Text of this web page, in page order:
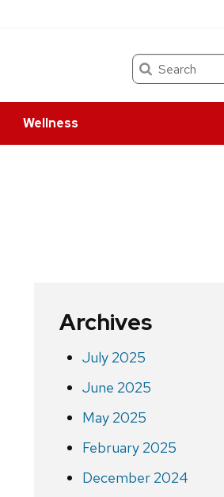
Search
Wellness
Archives
July 2025
June 2025
May 2025
February 2025
December 2024